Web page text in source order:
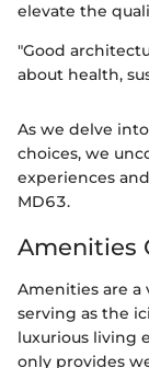
elevate the
"Good
about health,
As we delve
choices, we
experiences
MD63.
Amenities
Amenities are a
serving as the
luxurious living
only provides